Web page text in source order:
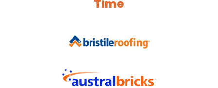
Time